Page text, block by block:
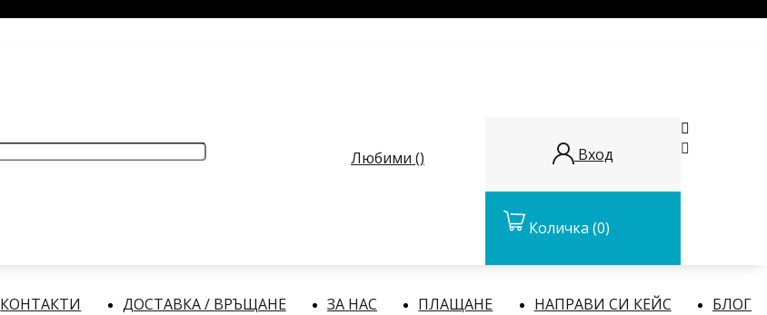
Любими () Вход
Количка (0)


КОНТАКТИ ДОСТАВКА / ВРЪЩАНЕ ЗА НАС ПЛАЩАНЕ НАПРАВИ СИ КЕЙС
БЛОГ